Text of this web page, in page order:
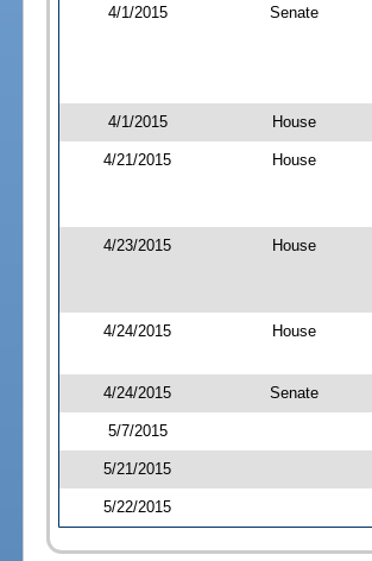
4/1/2015 Senate
4/1/2015 House
4/21/2015 House
4/23/2015 House
4/24/2015 House
4/24/2015 Senate
5/7/2015
5/21/2015
5/22/2015